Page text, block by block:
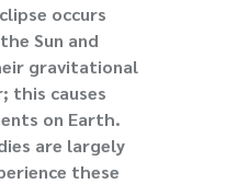
occurs
Sun and
gravitational
this causes
on Earth.
are largely
these